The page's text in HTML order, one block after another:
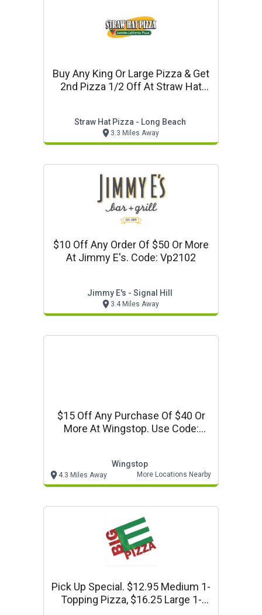
Buy Any King Or Large Pizza & Get
2nd Pizza 1/2 Off At Straw Hat
Straw Hat Pizza - Long Beach
3.3 Miles Away
$10 Off Any Order Of $50 Or More
At Jimmy E's. Code: Vp2102
Jimmy E's - Signal Hill
3.4 Miles Away
$15 Off Any Purchase Of $40 Or
More At Wingstop. Use Code:
Wingstop
4.3 Miles Away More Locations Nearby
Pick Up Special. $12.95 Medium 1-
Topping Pizza, $16.25 Large 1-